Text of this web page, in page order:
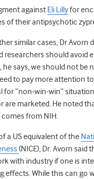
against Eli Lillyfor
of their antipsychotic
similar cases, Dr Avorn
researchers should avoid
he says, we should not be
to pay more attention
for “non-win-win”
are marketed. He noted
from NIH.
a US equivalent of the
(NICE), Dr. Avorn said
with industry if one is
effects. While this can go